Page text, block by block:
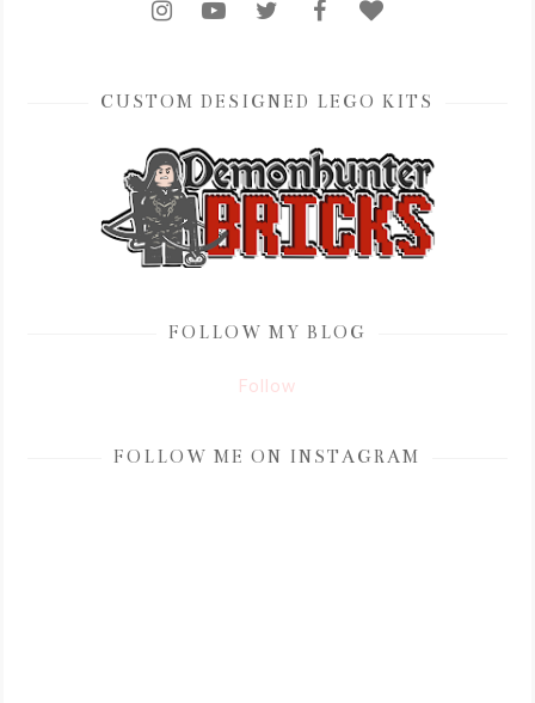
CUSTOM DESIGNED LEGO KITS
FOLLOW MY BLOG
Follow
FOLLOW ME ON INSTAGRAM